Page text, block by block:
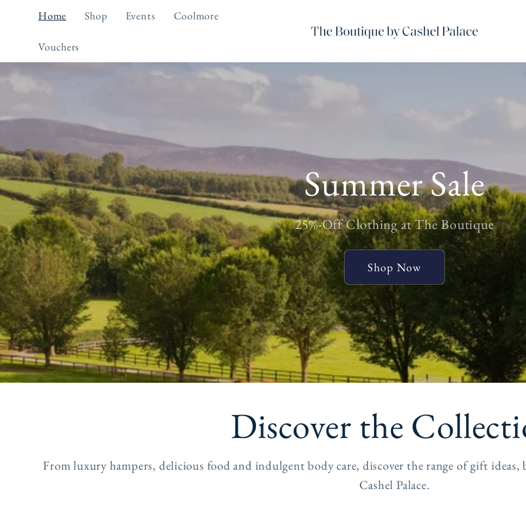
Skip to
content
Home Shop Events Coolmore
Vouchers
Summer Sale
25%-Off Clothing at The Boutique
Shop Now
Discover the
From luxury hampers, delicious food and indulgent body care, discover the range of gift
Cashel Palace.